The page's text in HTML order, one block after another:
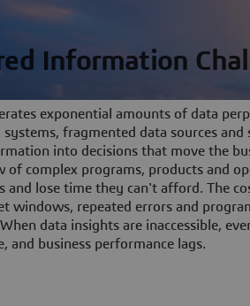
Information
exponential amounts of data
systems, fragmented data sources
into decisions that move the
of complex programs, products and
and lose time they can't afford. The
windows, repeated errors and
data insights are inaccessible,
and business performance lags.